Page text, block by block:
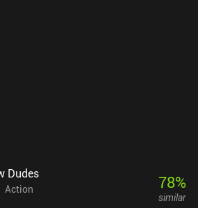
Dudes
Action
78%
similar